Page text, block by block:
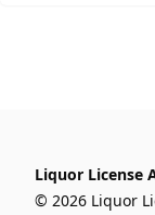
Liquor License
© 2026 Liquor